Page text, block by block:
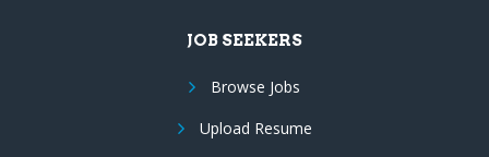
JOB SEEKERS
Browse Jobs
Upload Resume